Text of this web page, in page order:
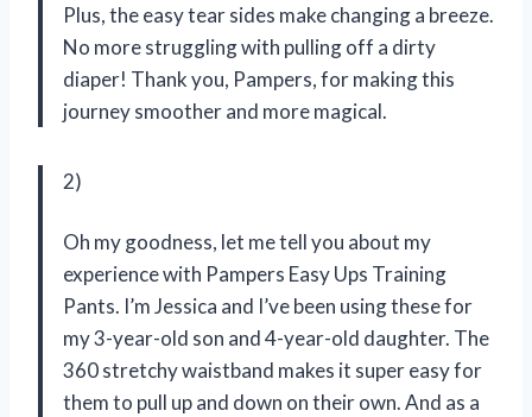
Plus, the easy tear sides make changing a breeze.
No more struggling with pulling off a dirty
diaper! Thank you, Pampers, for making this
journey smoother and more magical.
2)
Oh my goodness, let me tell you about my
experience with Pampers Easy Ups Training
Pants. I’m Jessica and I’ve been using these for
my 3-year-old son and 4-year-old daughter. The
360 stretchy waistband makes it super easy for
them to pull up and down on their own. And as a